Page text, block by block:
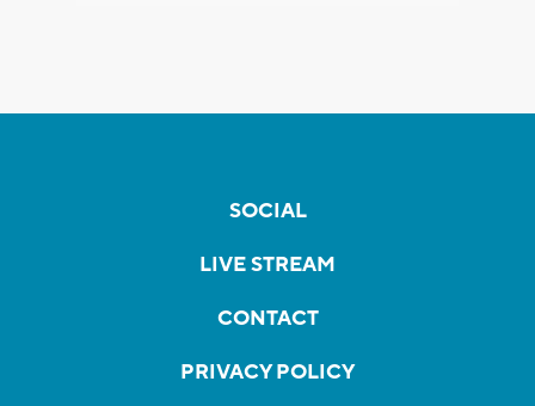
SOCIAL
LIVE STREAM
CONTACT
PRIVACY POLICY